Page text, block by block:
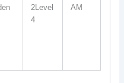
2Level
4
AM